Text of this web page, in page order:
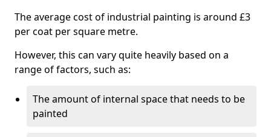
The average cost of industrial painting is around £3
per coat per square metre.
However, this can vary quite heavily based on a
range of factors, such as:
The amount of internal space that needs to be
painted